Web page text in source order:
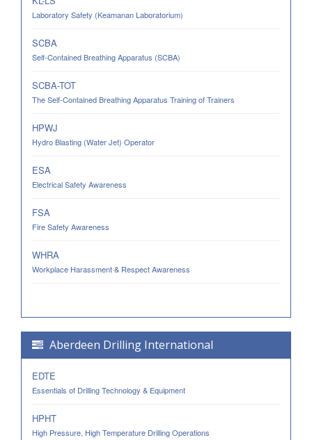
Laboratory Safety (Keamanan Laboratorium)
SCBA
Self-Contained Breathing Apparatus (SCBA)
SCBA-TOT
The Self-Contained Breathing Apparatus Training of Trainers
HPWJ
Hydro Blasting (Water Jet) Operator
ESA
Electrical Safety Awareness
FSA
Fire Safety Awareness
WHRA
Workplace Harassment & Respect Awareness
Aberdeen Drilling International
EDTE
Essentials of Drilling Technology & Equipment
HPHT
High Pressure, High Temperature Drilling Operations